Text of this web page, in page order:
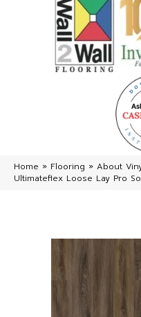
Home » Flooring » About
Ultimateflex Loose Lay Pro